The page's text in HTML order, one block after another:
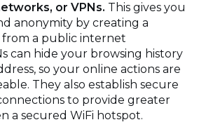
or VPNs. This gives you
anonymity by creating a
a public internet
can hide your browsing history
so your online actions are
They also establish secure
to provide greater
a secured WiFi hotspot.